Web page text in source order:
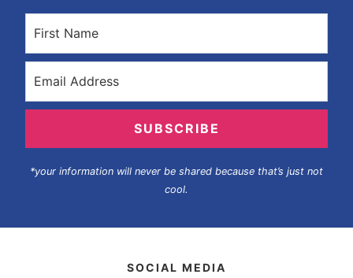
SUBSCRIBE
*your information will never be shared because that’s just not
cool.
SOCIAL MEDIA